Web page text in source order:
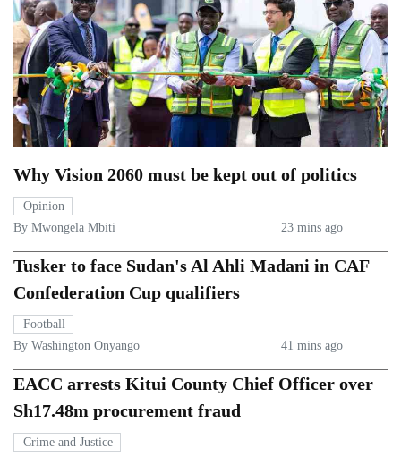
Why Vision 2060 must be kept out of politics
Opinion
By Mwongela Mbiti
23 mins ago
Tusker to face Sudan's Al Ahli Madani in CAF
Confederation Cup qualifiers
Football
By Washington Onyango
41 mins ago
EACC arrests Kitui County Chief Officer over
Sh17.48m procurement fraud
Crime and Justice